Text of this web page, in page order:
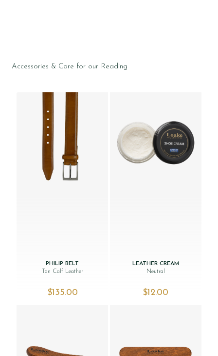
Accessories & Care for our Reading
PHILIP BELT
Tan Calf Leather
$‌135.00
LEATHER CREAM
Neutral
$‌12.00